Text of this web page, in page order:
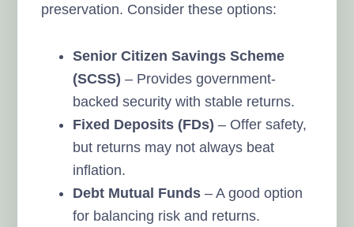
preservation. Consider these options:
Senior Citizen Savings Scheme
(SCSS) – Provides government-
backed security with stable returns.
Fixed Deposits (FDs) – Offer safety,
but returns may not always beat
inflation.
Debt Mutual Funds – A good option
for balancing risk and returns.